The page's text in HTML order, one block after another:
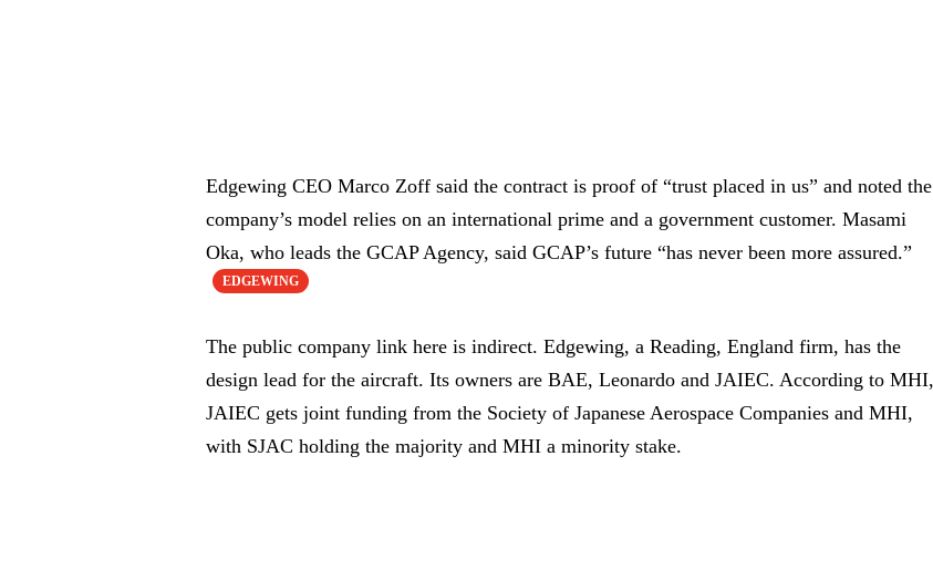
Edgewing CEO Marco Zoff said the contract is proof of “trust placed in us” and noted the
company’s model relies on an international prime and a government customer. Masami
Oka, who leads the GCAP Agency, said GCAP’s future “has never been more assured.”
EDGEWING
The public company link here is indirect. Edgewing, a Reading, England firm, has the
design lead for the aircraft. Its owners are BAE, Leonardo and JAIEC. According to MHI,
JAIEC gets joint funding from the Society of Japanese Aerospace Companies and MHI,
with SJAC holding the majority and MHI a minority stake.